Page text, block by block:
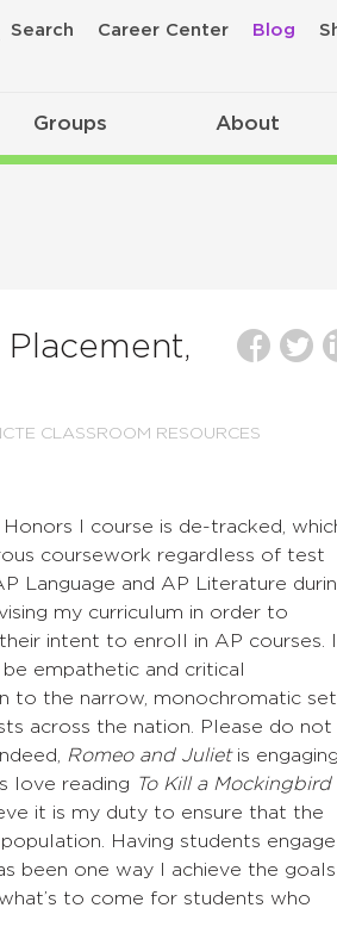
Search Career Center Blog
Groups About
CLASSROOM RESOURCES
Honors I course is de-tracked,
coursework regardless of test
Language and AP Literature
my curriculum in order to
intent to enroll in AP courses. I
empathetic and critical
to the narrow, monochromatic set
across the nation. Please do not
Romeo and Julietis
love reading To Kill a Mockingbird
it is my duty to ensure that the
Having students engage
been one way I achieve the goals
to come for students who